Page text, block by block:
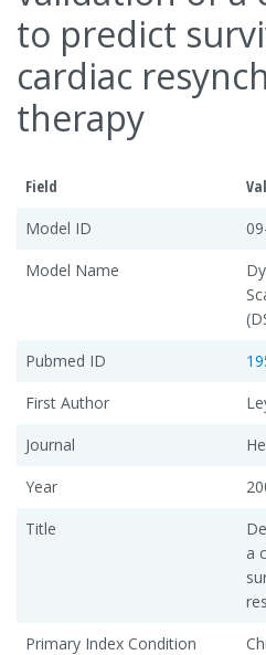
to predict
cardiac
therapy
Field
Model ID
Model Name
Pubmed ID
First Author
Journal
Year
Title
a
Primary Index Condition